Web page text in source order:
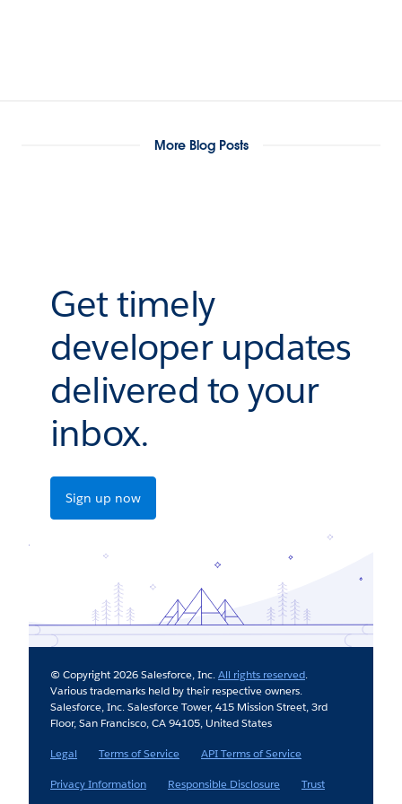
More Blog Posts
Get timely
developer updates
delivered to your
inbox.
Sign up now
© Copyright 2026 Salesforce, Inc.All rights reserved.
Various trademarks held by their respective owners.
Salesforce, Inc. Salesforce Tower, 415 Mission Street, 3rd
Floor, San Francisco, CA 94105, United States
Legal
Terms of Service
API Terms of Service
Privacy Information
Responsible Disclosure Trust